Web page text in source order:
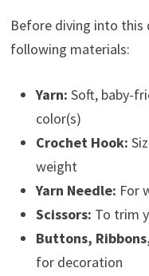
Before diving into
following materials:
Yarn: Soft, baby-
color(s)
Crochet Hook:
weight
Yarn Needle: For
Scissors: To trim
Buttons,
for decoration